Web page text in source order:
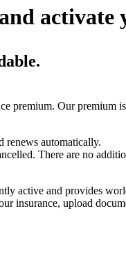
activate
premium. Our premium
renews automatically.
There are no
active and provides
insurance, upload